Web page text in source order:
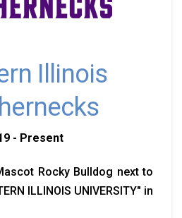
Illinois
- Present
Rocky Bulldog next to
ILLINOIS UNIVERSITY" in